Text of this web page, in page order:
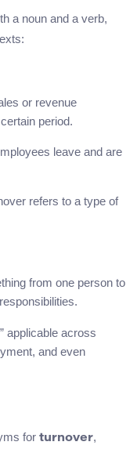
a noun and a verb,
or revenue
period.
leave and are
refers to a type of
from one person to
applicable across
and even
for turnover,